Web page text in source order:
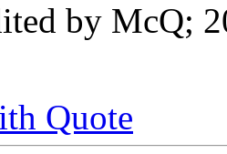
by McQ;
Quote